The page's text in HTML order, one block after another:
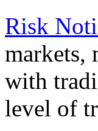
Risk
markets,
with
level of